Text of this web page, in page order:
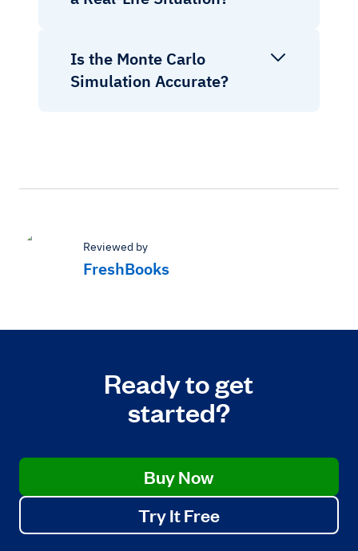
Is the Monte Carlo
Simulation Accurate?
Reviewed by
FreshBooks
Ready to get
started?
Buy Now
Try It Free